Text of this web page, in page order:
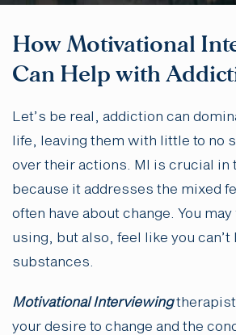
How Motivational
Can Help with
Let’s be real, addiction can
life, leaving them with little to no
over their actions. MI is crucial in
because it addresses the mixed
often have about change. You
using, but also, feel like you
substances.
Motivational Interviewing
your desire to change and the